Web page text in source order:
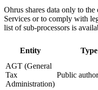
Ohrus shares data only to
Services or to comply with
list of sub-processors is
Entity Type
AGT (General
Tax
Administration)
Public